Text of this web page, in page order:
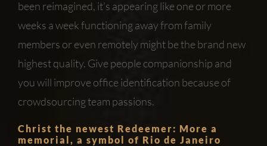
been reimagined, it’s appearing like one or more
weeks a week functioning away from family
members or even remotely might be the brand new
highest quality. Give people companionship and
you will improve office identification because of
crowdsourcing team passions.
Christ the newest Redeemer: More a
memorial, a symbol of Rio de Janeiro